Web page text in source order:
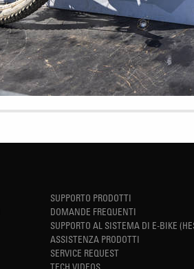
SUPPORTO PRODOTTI
DOMANDE FREQUENTI
SUPPORTO AL SISTEMA DI E-BIKE
ASSISTENZA PRODOTTI
SERVICE REQUEST
TECH VIDEOS